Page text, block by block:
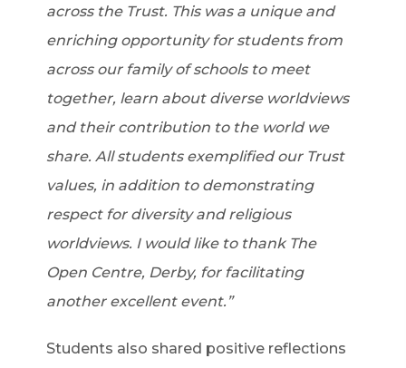
across the Trust. This was a unique and
enriching opportunity for students from
across our family of schools to meet
together, learn about diverse worldviews
and their contribution to the world we
share. All students exemplified our Trust
values, in addition to demonstrating
respect for diversity and religious
worldviews. I would like to thank The
Open Centre, Derby, for facilitating
another excellent event.”
Students also shared positive reflections